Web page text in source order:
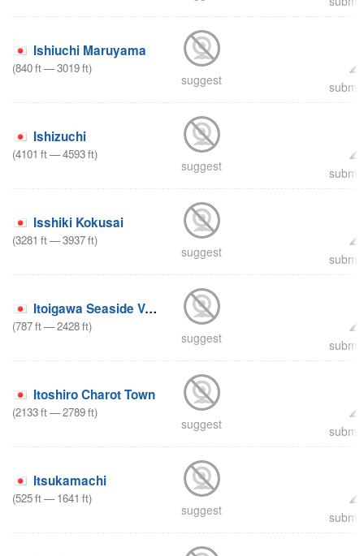
Ishiuchi Maruyama
(840ft—3019ft)
suggest
Ishizuchi
(4101 ft—4593ft)
suggest
Isshiki Kokusai
(3281 ft—3937ft)
suggest
Itoigawa Seaside Valley
(787ft—2428ft)
suggest
Itoshiro Charot Town
(2133ft—2789ft)
suggest
Itsukamachi
(525ft—1641 ft)
suggest